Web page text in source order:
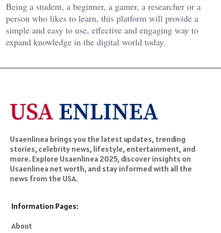
Being a student, a beginner, a gamer, a researcher or a
person who likes to learn, this platform will provide a
simple and easy to use, effective and engaging way to
expand knowledge in the digital world today.
Usaenlinea brings you the latest updates, trending
stories, celebrity news, lifestyle, entertainment, and
more. Explore Usaenlinea 2025, discover insights on
Usaenlinea net worth, and stay informed with all the
news from the USA.
Information Pages:
About